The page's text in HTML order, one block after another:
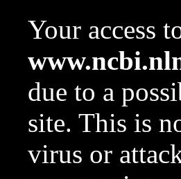
Your access
due to a
site. This is
virus or